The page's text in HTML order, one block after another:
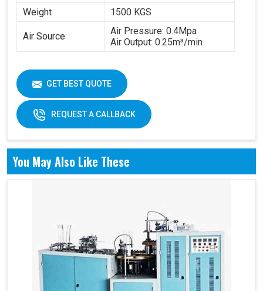
Weight
1500 KGS
Air Source
Air Pressure: 0.4Mpa
Air Output: 0.25m³/min
GET BEST QUOTE
REQUEST A CALLBACK
You May Also Like These